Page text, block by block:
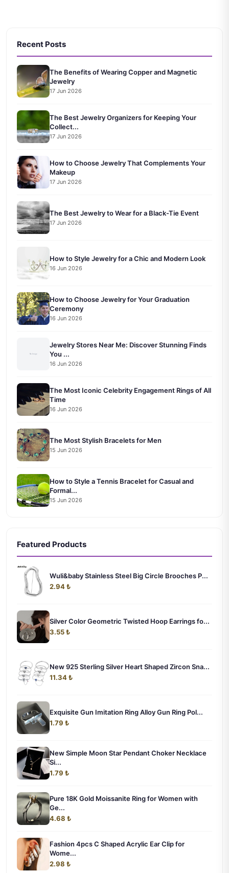
Recent Posts
The Benefits of Wearing Copper and Magnetic
Jewelry
17 Jun 2026
The Best Jewelry Organizers for Keeping Your
Collect...
17 Jun 2026
How to Choose Jewelry That Complements Your
Makeup
17 Jun 2026
The Best Jewelry to Wear for a Black-Tie Event
17 Jun 2026
How to Style Jewelry for a Chic and Modern Look
16 Jun 2026
How to Choose Jewelry for Your Graduation
Ceremony
16 Jun 2026
Jewelry Stores Near Me: Discover Stunning Finds
You ...
16 Jun 2026
The Most Iconic Celebrity Engagement Rings of All
Time
16 Jun 2026
The Most Stylish Bracelets for Men
15 Jun 2026
How to Style a Tennis Bracelet for Casual and
Formal...
15 Jun 2026
Featured Products
Wuli&baby Stainless Steel Big Circle Brooches P...
2.94 ₺
Silver Color Geometric Twisted Hoop Earrings fo...
3.55 ₺
New 925 Sterling Silver Heart Shaped Zircon Sna...
11.34 ₺
Exquisite Gun Imitation Ring Alloy Gun Ring Pol...
1.79 ₺
New Simple Moon Star Pendant Choker Necklace
Si...
1.79 ₺
Pure 18K Gold Moissanite Ring for Women with
Ge...
4.68 ₺
Fashion 4pcs C Shaped Acrylic Ear Clip for
Wome...
2.98 ₺